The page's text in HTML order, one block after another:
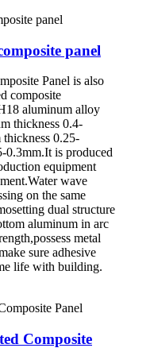
panel
Panel is also
composite
aluminum alloy
thickness 0.4-
0.25-
0.3mm.It is produced
equipment
wave
on the same
dual structure
aluminum in arc
metal
sure adhesive
life with building.
Composite